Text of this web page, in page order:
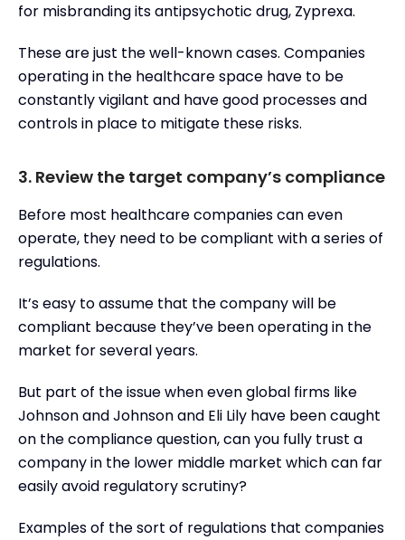
for misbranding its antipsychotic drug, Zyprexa.
These are just the well-known cases. Companies
operating in the healthcare space have to be
constantly vigilant and have good processes and
controls in place to mitigate these risks.
3. Review the target company’s compliance
Before most healthcare companies can even
operate, they need to be compliant with a series of
regulations.
It’s easy to assume that the company will be
compliant because they’ve been operating in the
market for several years.
But part of the issue when even global firms like
Johnson and Johnson and Eli Lily have been caught
on the compliance question, can you fully trust a
company in the lower middle market which can far
easily avoid regulatory scrutiny?
Examples of the sort of regulations that companies